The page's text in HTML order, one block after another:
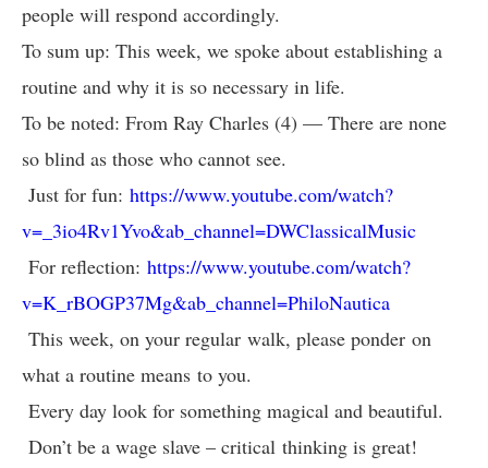
people will respond accordingly.
To sum up: This week, we spoke about establishing a
routine and why it is so necessary in life.
To be noted: From Ray Charles (4) — There are none
so blind as those who cannot see.
Just for fun: https://www.youtube.com/watch?
v=_3io4Rv1Yvo&ab_channel=DWClassicalMusic
For reflection: https://www.youtube.com/watch?
v=K_rBOGP37Mg&ab_channel=PhiloNautica
This week, on your regular walk, please ponder on
what a routine means to you.
Every day look for something magical and beautiful.
Don’t be a wage slave – critical thinking is great!